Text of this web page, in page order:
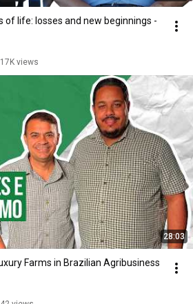
of life: losses and new beginnings -
17K views
28:03
Farms in Brazilian Agribusiness